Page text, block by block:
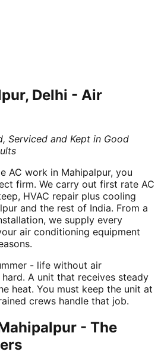
Delhi - Air
Serviced and Kept in Good
AC work in Mahipalpur, you
firm. We carry out first rate AC
HVAC repair plus cooling
and the rest of India. From a
we supply every
air conditioning equipment
- life without air
A unit that receives steady
heat. You must keep the unit at
crews handle that job.
- The